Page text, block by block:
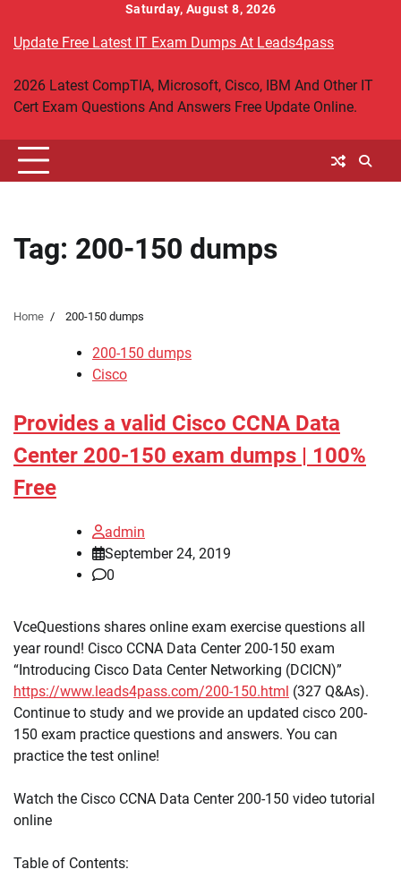
content
Saturday, August 8, 2026
Update Free Latest IT Exam Dumps At Leads4pass
2026 Latest CompTIA, Microsoft, Cisco, IBM And Other IT
Cert Exam Questions And Answers Free Update Online.
Tag: 200-150 dumps
Home 200-150 dumps
200-150 dumps
Cisco
Provides a valid Cisco CCNA Data
Center 200-150 exam dumps | 100%
Free
admin
September 24, 2019
0
VceQuestions shares online exam exercise questions all
year round! Cisco CCNA Data Center 200-150 exam
“Introducing Cisco Data Center Networking (DCICN)”
https://www.leads4pass.com/200-150.html (327 Q&As).
Continue to study and we provide an updated cisco 200-
150 exam practice questions and answers. You can
practice the test online!
Watch the Cisco CCNA Data Center 200-150 video tutorial
online
Table of Contents: